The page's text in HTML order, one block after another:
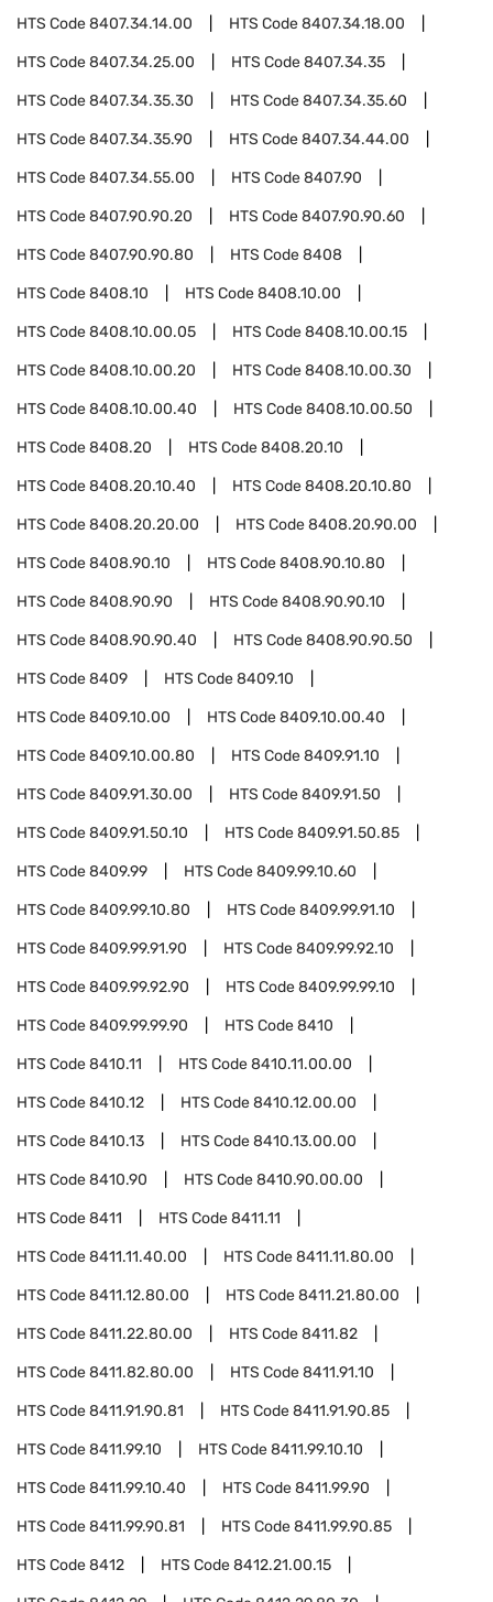
HTS Code8407.34.14.00 HTS Code8407.34.18.00
HTS Code8407.34.25.00 HTS Code8407.34.35
HTS Code8407.34.35.30 HTS Code8407.34.35.60
HTS Code8407.34.35.90 HTS Code8407.34.44.00
HTS Code8407.34.55.00 HTS Code8407.90
HTS Code8407.90.90.20 HTS Code8407.90.90.60
HTS Code8407.90.90.80 HTS Code8408
HTS Code8408.10 HTS Code8408.10.00
HTS Code8408.10.00.05 HTS Code8408.10.00.15
HTS Code8408.10.00.20 HTS Code8408.10.00.30
HTS Code8408.10.00.40 HTS Code8408.10.00.50
HTS Code8408.20 HTS Code8408.20.10
HTS Code8408.20.10.40 HTS Code8408.20.10.80
HTS Code8408.20.20.00 HTS Code8408.20.90.00
HTS Code8408.90.10 HTS Code8408.90.10.80
HTS Code8408.90.90 HTS Code8408.90.90.10
HTS Code8408.90.90.40 HTS Code8408.90.90.50
HTS Code8409 HTS Code8409.10
HTS Code8409.10.00 HTS Code8409.10.00.40
HTS Code8409.10.00.80 HTS Code8409.91.10
HTS Code8409.91.30.00 HTS Code8409.91.50
HTS Code8409.91.50.10 HTS Code8409.91.50.85
HTS Code8409.99 HTS Code8409.99.10.60
HTS Code8409.99.10.80 HTS Code8409.99.91.10
HTS Code8409.99.91.90 HTS Code8409.99.92.10
HTS Code8409.99.92.90 HTS Code8409.99.99.10
HTS Code8409.99.99.90 HTS Code8410
HTS Code8410.11 HTS Code8410.11.00.00
HTS Code8410.12 HTS Code8410.12.00.00
HTS Code8410.13 HTS Code8410.13.00.00
HTS Code8410.90 HTS Code8410.90.00.00
HTS Code8411 HTS Code8411.11
HTS Code8411.11.40.00 HTS Code8411.11.80.00
HTS Code8411.12.80.00 HTS Code8411.21.80.00
HTS Code8411.22.80.00 HTS Code8411.82
HTS Code8411.82.80.00 HTS Code8411.91.10
HTS Code8411.91.90.81 HTS Code8411.91.90.85
HTS Code8411.99.10 HTS Code8411.99.10.10
HTS Code8411.99.10.40 HTS Code8411.99.90
HTS Code8411.99.90.81 HTS Code8411.99.90.85
HTS Code8412 HTS Code8412.21.00.15